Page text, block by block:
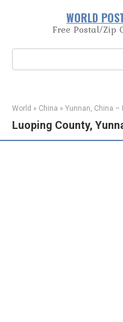
WORLD
Free Postal/Zip
World » China » Yunnan, China –
Luoping County,